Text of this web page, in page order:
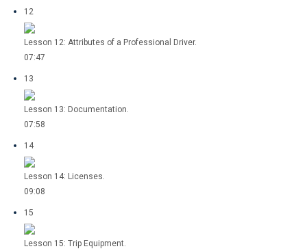
12
Lesson 12: Attributes of a Professional Driver.
07:47
13
Lesson 13: Documentation.
07:58
14
Lesson 14: Licenses.
09:08
15
Lesson 15: Trip Equipment.